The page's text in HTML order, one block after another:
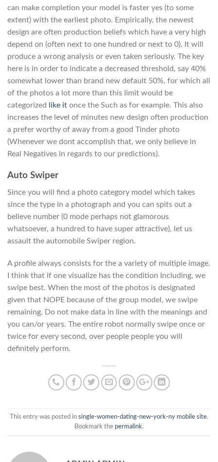
can make completion your model is faster yes (to some
extent) with the earliest photo. Empirically, the newest
design are often production beliefs which have a very high
depend on (often next to one hundred or next to 0). It will
produce a wrong analysis or even taken seriously. The key
here is in order to indicate a decreased threshold, say 40%
somewhat lower than brand new default 50%, for which all
of the photos a lot more than this limit would be
categorized like it once the Such as for example. This also
increases the level of minutes new design often production
a prefer worthy of away from a good Tinder photo
(Whenever we dont accomplish that, we only believe in
Real Negatives in regards to our predictions).
Auto Swiper
Since you will find a photo category model which takes
since the type in a photograph and you can spits out a
believe number (0 mode perhaps not glamorous
whatsoever, a hundred to have super attractive), let us
assault the automobile Swiper region.
A profile always consists for the a variety of multiple image.
I think that if one visualize has the condition Including, we
swipe best. When the most of the photos is designated
given that NOPE because of the group model, we swipe
remaining. Do not make data in line with the meanings and
you can/or years. The entire robot normally swipe once or
twice for every second, over people people you will
definitely perform.
This entry was posted in single-women-dating-new-york-ny mobile site.
Bookmark the permalink.